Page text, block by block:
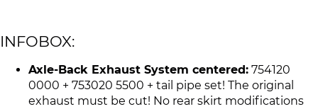
INFOBOX:
Axle-Back Exhaust System centered: 754120
0000 + 753020 5500 + tail pipe set! The original
exhaust must be cut! No rear skirt modifications